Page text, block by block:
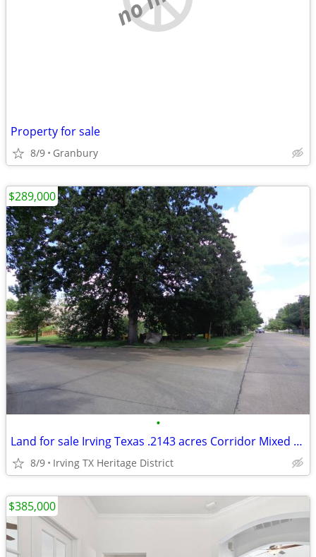
Property for sale
8/9 Granbury
•
Land for sale Irving Texas .2143 acres Corridor Mixed Use 9343 sq feet
8/9 Irving TX Heritage District
$289,000
$385,000